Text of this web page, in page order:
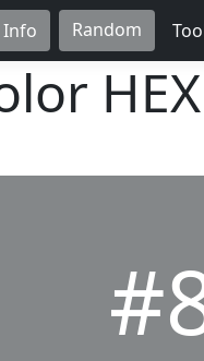
Info Random
HEX